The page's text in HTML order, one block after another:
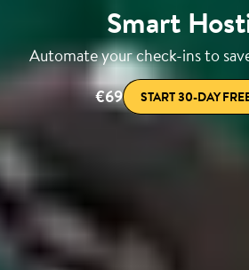
Smart
Automate your check-ins to
€69
START 30-DAY